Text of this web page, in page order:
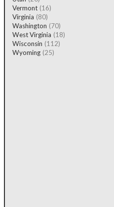
Vermont (16)
Virginia (80)
Washington (70)
West Virginia (18)
Wisconsin (112)
Wyoming (25)